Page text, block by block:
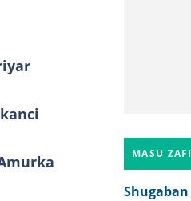
MASU ZAFI
Shugaban